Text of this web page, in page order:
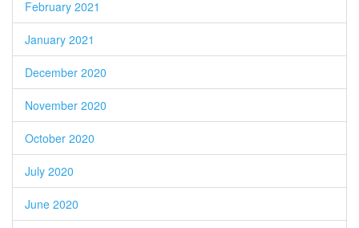
February 2021
January 2021
December 2020
November 2020
October 2020
July 2020
June 2020